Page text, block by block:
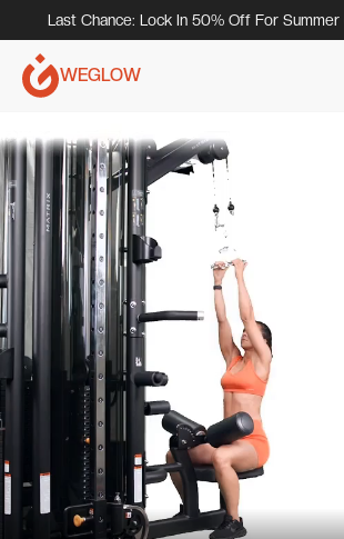
Last Chance: Lock In 50% Off For Summer
WEGLOW